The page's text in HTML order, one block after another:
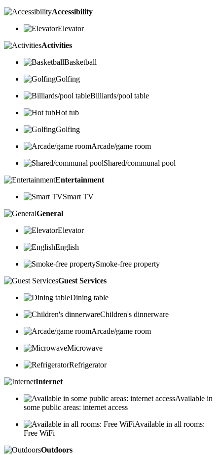
Accessibility
Elevator
Activities
Basketball
Golfing
Billiards/pool table
Hot tub
Golfing
Arcade/game room
Shared/communal pool
Entertainment
Smart TV
General
Elevator
English
Smoke-free property
Guest Services
Dining table
Children's dinnerware
Arcade/game room
Microwave
Refrigerator
Internet
Available in
some public areas: internet access
Available in all rooms:
Free WiFi
Outdoors